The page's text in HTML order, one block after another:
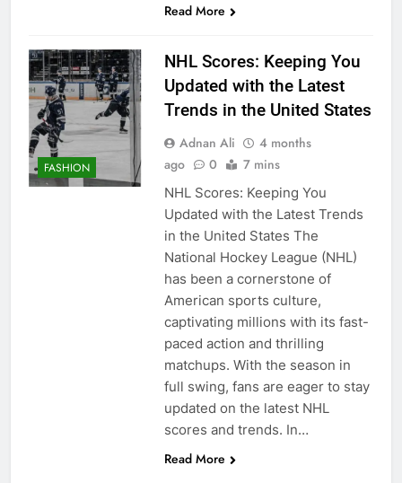
Read More
FASHION
NHL Scores: Keeping You
Updated with the Latest
Trends in the United States
Adnan Ali
4 months
ago
0 7 mins
NHL Scores: Keeping You
Updated with the Latest Trends
in the United States The
National Hockey League (NHL)
has been a cornerstone of
American sports culture,
captivating millions with its fast-
paced action and thrilling
matchups. With the season in
full swing, fans are eager to stay
updated on the latest NHL
scores and trends. In…
Read More